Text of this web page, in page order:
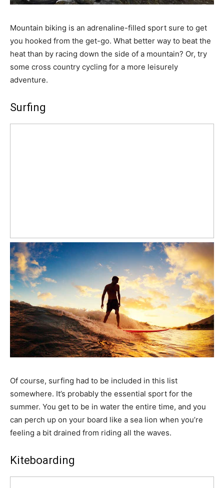
Mountain biking is an adrenaline-filled sport sure to get
you hooked from the get-go. What better way to beat the
heat than by racing down the side of a mountain? Or, try
some cross country cycling for a more leisurely
adventure.
Surfing
Of course, surfing had to be included in this list
somewhere. It’s probably the essential sport for the
summer. You get to be in water the entire time, and you
can perch up on your board like a sea lion when you’re
feeling a bit drained from riding all the waves.
Kiteboarding